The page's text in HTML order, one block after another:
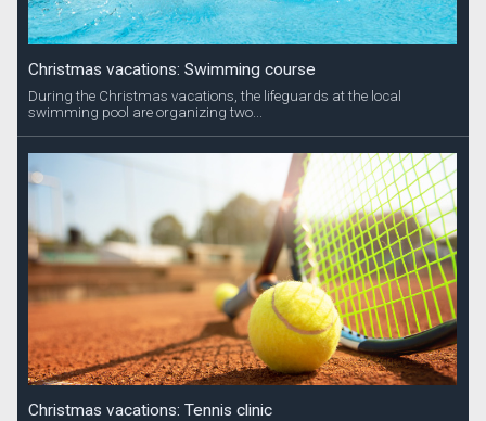
Christmas vacations: Swimming course
During the Christmas vacations, the lifeguards at the local
swimming pool are organizing two...
Christmas vacations: Tennis clinic